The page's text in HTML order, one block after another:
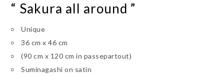
“ Sakura all around ”
Unique
36 cm x 46 cm
(90 cm x 120 cm in passepartout)
Suminagashi on satin